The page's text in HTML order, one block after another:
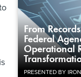
From
Federal
Operational
PRESENTED BY